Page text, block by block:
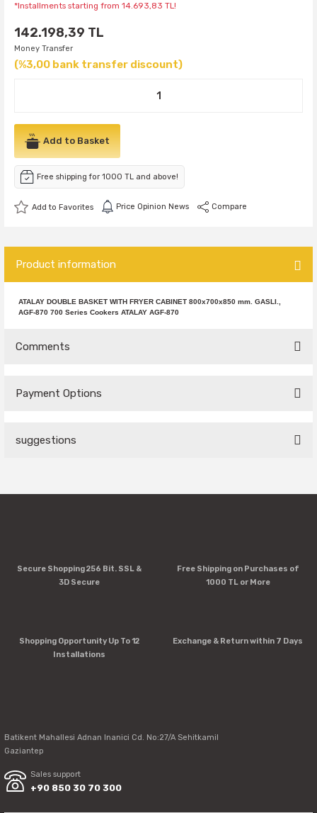
*Installments starting from 14.693,83 TL!
142.198,39 TL
Money Transfer
(%3,00 bank transfer discount)
Add to Basket
Free shipping for 1000 TL and above!
Price Opinion News Compare
Product information
ATALAY DOUBLE BASKET WITH FRYER CABINET 800x700x850 mm. GASLI.,
AGF-870 700 Series Cookers ATALAY AGF-870
Comments
Payment Options
suggestions
product's price, image, description, or any other insufficient
Missing information in the product description.
Secure Shopping 256 Bit. SSL &
3D Secure
Free Shipping on Purchases of
1000 TL or More
Shopping Opportunity Up To 12
Installations
Exchange & Return within 7 Days
Batikent Mahallesi Adnan Inanici Cd. No:27/A Sehitkamil
Gaziantep
Sales support
+90 850 30 70 300